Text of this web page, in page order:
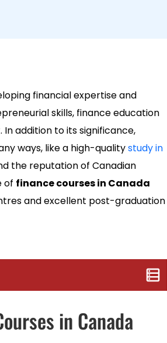
financial expertise and
skills, finance education
addition to its significance,
ways, like a high-qualitystudy in
the reputation of Canadian
of finance courses in Canada
and excellent post-graduation
in Canada